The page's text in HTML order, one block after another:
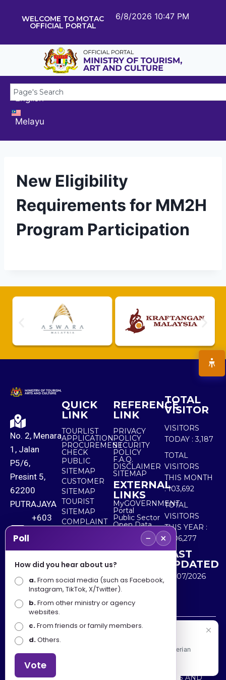
WELCOME TO MOTAC
OFFICIAL PORTAL
6/8/2026 10:47 PM
English
Melayu
New Eligibility
Requirements for MM2H
Program Participation
No. 2, Menara
1, Jalan
P5/6,
Presint 5,
62200
PUTRAJAYA
+603
+603
8891
7100
QUICK
LINK
TOURLIST
APPLICATION
PROCUREMENT
CHECK
PUBLIC
SITEMAP
CUSTOMER
SITEMAP
TOURIST
SITEMAP
COMPLAINT
REFERENCE
LINK
PRIVACY
POLICY
SECURITY
POLICY
F.A.Q.
DISCLAIMER
SITEMAP
EXTERNAL
LINKS
MyGOVERNMENT
Portal
Public Sector
Open Data
TOTAL
VISITOR
VISITORS
TODAY : 3,187
TOTAL
VISITORS
THIS MONTH
: 103,692
TOTAL
VISITORS
THIS YEAR :
5,506,277
LAST
UPDATED
30/07/2026
Disclaimer : Ministry of Tourism, Arts and Culture Malaysia
shall not be liable for any loss or damage caused by the
use of any information from this website.
Copyright © 2025 MINISTRY OF TOURISM, ARTS AND
Poll − ×
How did you hear about us?
a.From social media (such as Facebook,
Instagram, TikTok, X/Twitter).
b.From other ministry or agency
websites.
c.From friends or family members.
d.Others.
Vote
Selamat Datang
Apa Khabar! Selamat datang ke Portal Rasmi Kementerian
Pelancongan, Seni dan Budaya